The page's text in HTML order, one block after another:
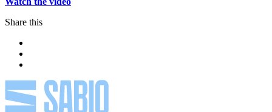
Share this